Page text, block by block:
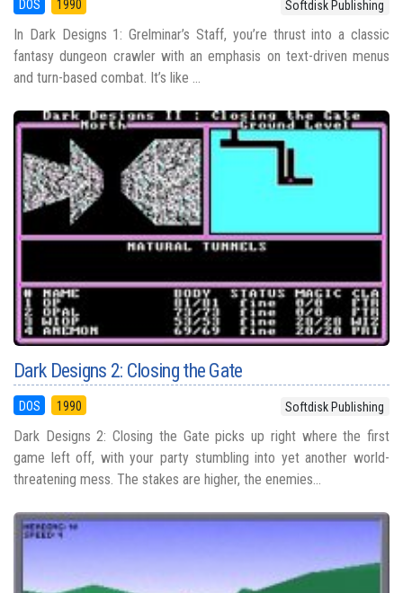
DOS 1990 Softdisk Publishing
In Dark Designs 1: Grelminar’s Staff, you’re thrust into a classic
fantasy dungeon crawler with an emphasis on text-driven menus
and turn-based combat. It’s like ...
Dark Designs 2: Closing the Gate
DOS 1990 Softdisk Publishing
Dark Designs 2: Closing the Gate picks up right where the first
game left off, with your party stumbling into yet another world-
threatening mess. The stakes are higher, the enemies...